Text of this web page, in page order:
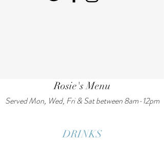
Rosie's Menu
Served Mon, Wed, Fri & Sat between 8am-12pm
DRINKS